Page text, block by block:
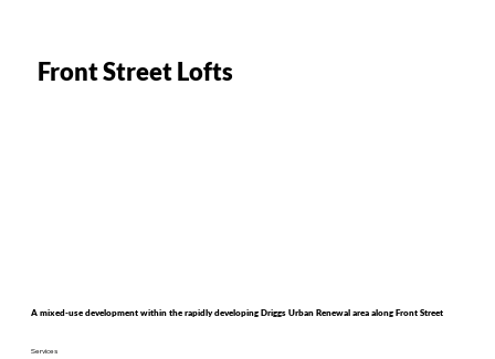
Front Street Lofts
A mixed-use development within the rapidly developing Driggs Urban Renewal area along Front Street
Services